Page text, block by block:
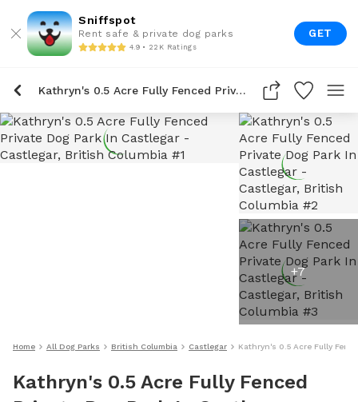
Sniffspot
Rent safe & private dog parks
4.9 • 22K Ratings
GET
Kathryn's 0.5 Acre Fully Fenced Private Dog Park In Castlegar
+7
Home All Dog Parks British Columbia Castlegar Kathryn's 0.5 Acre Fully
Kathryn's 0.5 Acre Fully Fenced